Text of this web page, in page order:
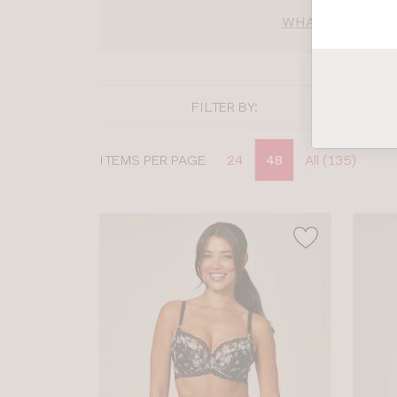
WHAT BRA SIZE
FILTER BY:
ITEMS PER PAGE 24 48 All (135)